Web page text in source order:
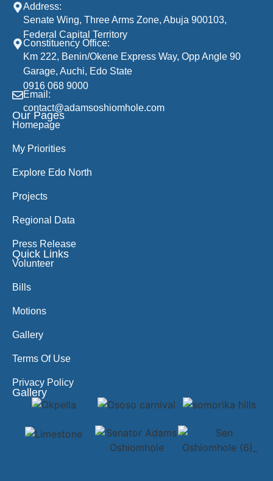
Address:
Senate Wing, Three Arms Zone, Abuja 900103,
Federal Capital Territory
Constituency Office:
Km 222, Benin/Okene Express Way, Opp Angle 90
Garage, Auchi, Edo State
0916 068 9000
Email:
contact@adamsoshiomhole.com
Our Pages
Homepage
My Priorities
Explore Edo North
Projects
Regional Data
Press Release
Quick Links
Volunteer
Bills
Motions
Gallery
Terms Of Use
Privacy Policy
Gallery